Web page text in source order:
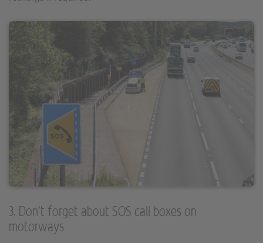
3. Don't forget about SOS call boxes on
motorways